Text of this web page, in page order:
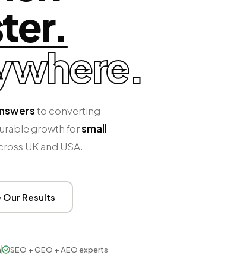
to converting
growth forsmall
UK and USA.
Our Results
SEO + GEO + AEO experts